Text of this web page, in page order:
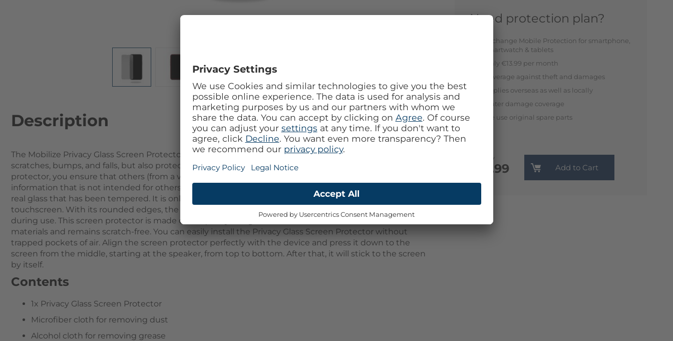
Need protection plan?
Monthly
€13.99
Exchange Mobile Protection for smartphone,
smartwatch & tablets
Only €13.99 per month
Coverage against theft and damages
Applies overseas as well as locally
Water damage coverage
We use original spare parts
Add to Cart
Description
The Mobilize Privacy Glass Screen Protector not only provides optimal protection for your screen against
scratches, bumps, and falls, but also protection against unwanted glances from others. With this screen
protector, you ensure that others (from a viewing angle of 30º) cannot see your display, so sensitive
information that is not intended for others remains only visible for you. This Screen Protector is made of
real glass that has been tempered. It is only 0.3mm thin and therefore has no negative effect on your
touchscreen. With its rounded edges, the Screen Protector is hardly noticeable and does not interfere
during use. This screen protector is made of 9H quality real glass. This means it can withstand almost all
materials and remains scratch-free. You can easily install the Privacy Glass Screen Protector without
trapped pockets of air. Align the screen protector perfectly with the device and press it down to the
screen from the middle, starting at the speaker, from top to bottom. After that, it will stick to the screen
by itself.
Contents
1x Privacy Glass Screen Protector
Microfiber cloth for removing dust
Alcohol cloth for removing grease